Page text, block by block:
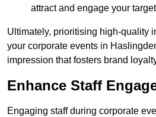
attract and engage your
Ultimately, prioritising high-quality
your corporate events in
impression that fosters brand
Enhance Staff
Engaging staff during corporate